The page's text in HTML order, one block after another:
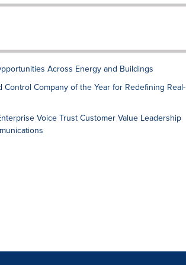
Across Energy and Buildings
Company of the Year for Redefining Real-
Voice Trust Customer Value Leadership